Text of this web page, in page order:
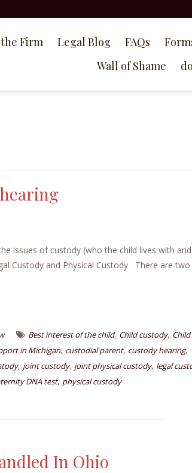
Firm Legal Blog FAQs
Wall of Shame
issues of custody (who the child lives with and
Custody and Physical Custody There are two
Best interest of the child, Child custody, Child
in Michigan, custodial parent, custody hearing,
, joint custody, joint physical custody, legal
DNA test, physical custody
In Ohio